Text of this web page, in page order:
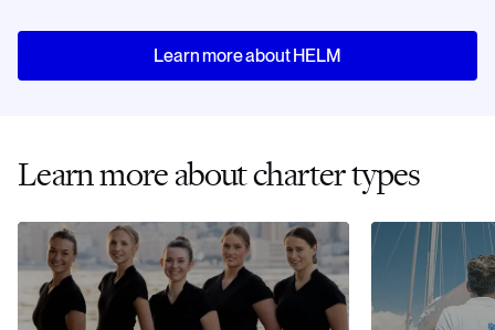
Learn more about HELM
Learn more about charter types